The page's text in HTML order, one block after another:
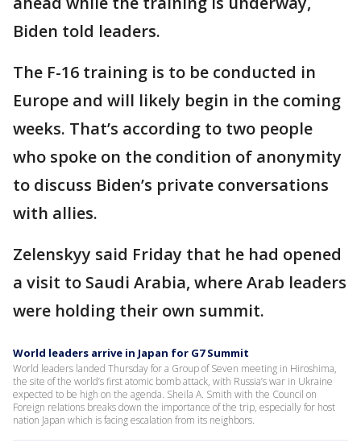
Biden told leaders.
The F-16 training is to be conducted in
Europe and will likely begin in the coming
weeks. That’s according to two people
who spoke on the condition of anonymity
to discuss Biden’s private conversations
with allies.
Zelenskyy said Friday that he had opened
a visit to Saudi Arabia, where Arab leaders
were holding their own summit.
World leaders arrive in Japan for G7 Summit
World leaders landed Thursday for a Group of Seven meeting in Hiroshima,
the site of the world’s first atomic bomb attack, with Russia’s war in Ukraine
expected to be high on the agenda. Sheila A. Smith with the Council on
Foreign relations breaks down the importance of the trip, especially for host
nation Japan which is facing escalation from its neighbors.